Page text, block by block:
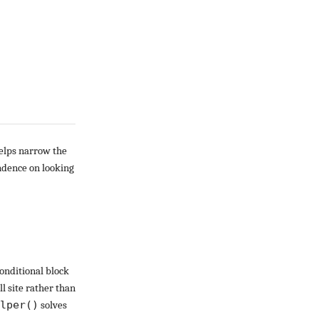
narrow the
on looking
block
site rather than
solves